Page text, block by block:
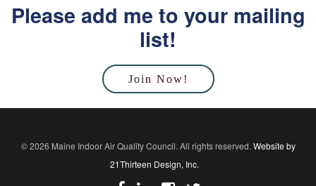
Please add me to your mailing
list!
Join Now!
© 2026 Maine Indoor Air Quality Council. All rights reserved. Website by
21Thirteen Design, Inc.